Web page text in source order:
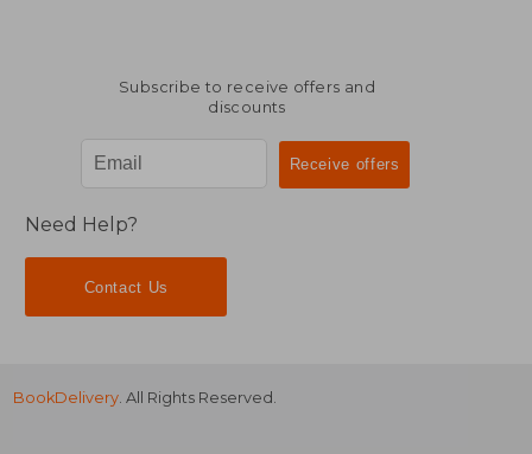
Subscribe to receive offers and
discounts
Need Help?
Contact Us
BookDelivery. All Rights Reserved.